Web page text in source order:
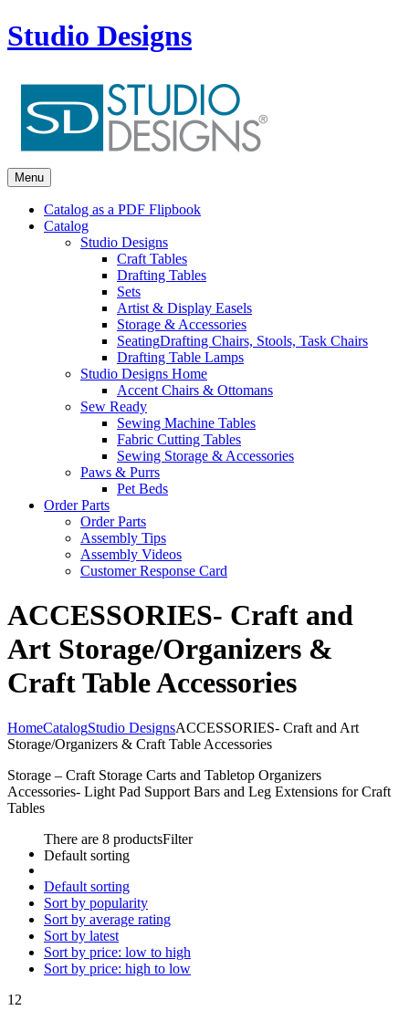
Studio Designs
Menu
Catalog as a PDF Flipbook
Catalog
Studio Designs
Craft Tables
Drafting Tables
Sets
Artist & Display Easels
Storage & Accessories
SeatingDrafting Chairs, Stools, Task Chairs
Drafting Table Lamps
Studio Designs Home
Accent Chairs & Ottomans
Sew Ready
Sewing Machine Tables
Fabric Cutting Tables
Sewing Storage & Accessories
Paws & Purrs
Pet Beds
Order Parts
Order Parts
Assembly Tips
Assembly Videos
Customer Response Card
ACCESSORIES- Craft and
Art Storage/Organizers &
Craft Table Accessories
HomeCatalogStudio DesignsACCESSORIES- Craft and Art
Storage/Organizers & Craft Table Accessories
Storage – Craft Storage Carts and Tabletop Organizers
Accessories- Light Pad Support Bars and Leg Extensions for Craft
Tables
There are 8 productsFilter
Default sorting
Default sorting
Sort by popularity
Sort by average rating
Sort by latest
Sort by price: low to high
Sort by price: high to low
12